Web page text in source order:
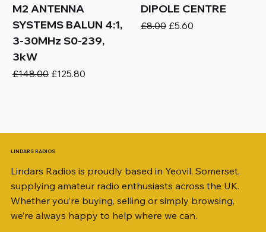
M2 ANTENNA
SYSTEMS BALUN 4:1,
3-30MHz S0-239,
3kW
Regular Price
£148.00 Sale Price
£125.80
DIPOLE CENTRE
Regular Price
£8.00 Sale Price
£5.60
LINDARS RADIOS
Lindars Radios is proudly based in Yeovil, Somerset,
supplying amateur radio enthusiasts across the UK.
Whether you’re buying, selling or simply browsing,
we’re always happy to help where we can.